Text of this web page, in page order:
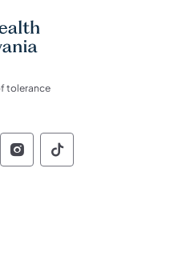
tolerance
Social
of Pennsylvania
of Pennsylvania
of
Commonwealth of
Commonwealth
Social
of Pennsylvania
of Pennsylvania